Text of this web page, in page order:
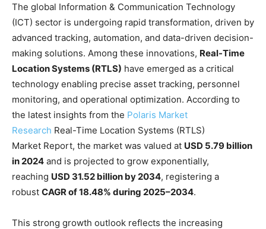
The global Information & Communication Technology
(ICT) sector is undergoing rapid transformation, driven by
advanced tracking, automation, and data-driven decision-
making solutions. Among these innovations, Real-Time
Location Systems (RTLS) have emerged as a critical
technology enabling precise asset tracking, personnel
monitoring, and operational optimization. According to
the latest insights from the Polaris Market
Research Real-Time Location Systems (RTLS)
Market Report, the market was valued at USD 5.79 billion
in 2024 and is projected to grow exponentially,
reaching USD 31.52 billion by 2034, registering a
robust CAGR of 18.48% during 2025–2034.
This strong growth outlook reflects the increasing